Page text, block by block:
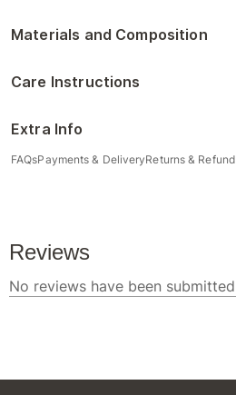
Materials and Composition
Care Instructions
Extra Info
FAQsPayments & DeliveryReturns & Refund